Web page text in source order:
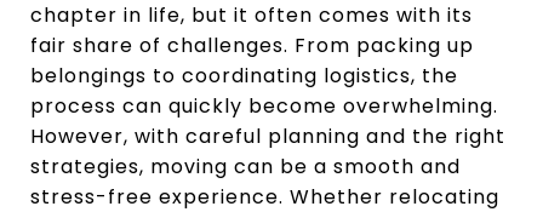
chapter in life, but it often comes with its
fair share of challenges. From packing up
belongings to coordinating logistics, the
process can quickly become overwhelming.
However, with careful planning and the right
strategies, moving can be a smooth and
stress-free experience. Whether relocating